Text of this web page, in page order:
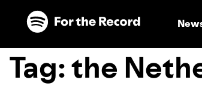
Skip to main content
Skip to footer
Tag:the